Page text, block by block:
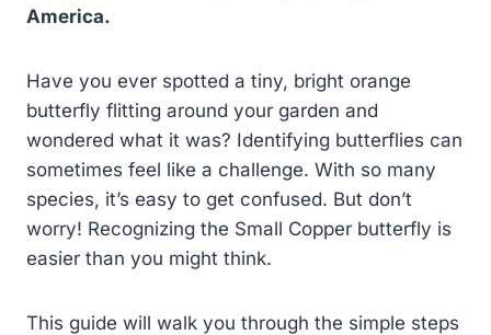
America.
Have you ever spotted a tiny, bright orange
butterfly flitting around your garden and
wondered what it was? Identifying butterflies can
sometimes feel like a challenge. With so many
species, it’s easy to get confused. But don’t
worry! Recognizing the Small Copper butterfly is
easier than you might think.
This guide will walk you through the simple steps